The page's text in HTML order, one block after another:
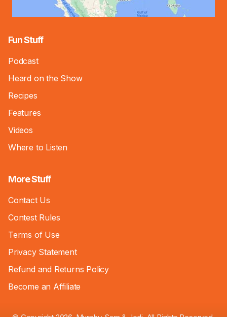
Fun Stuff
Podcast
Heard on the Show
Recipes
Features
Videos
Where to Listen
More Stuff
Contact Us
Contest Rules
Terms of Use
Privacy Statement
Refund and Returns Policy
Become an Affiliate